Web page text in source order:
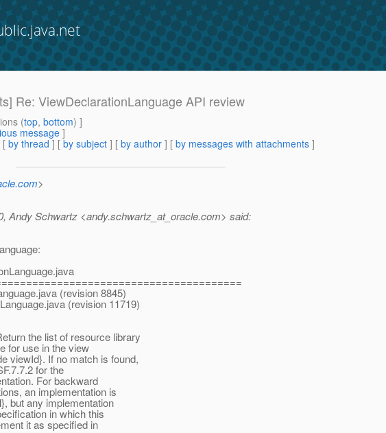
Re: ViewDeclarationLanguage API review
(top, bottom) ]
message]
[ by thread ] [ by subject ] [ by author ] [ by messages with attachments ]
>
Andy Schwartz <andy.schwartz_at_oracle.com> said:
(revision 8845)
(revision 11719)
the list of resource library
for use in the view
viewId}. If no match is found,
for the
For backward
an implementation is
but any implementation
in which this
it as specified in